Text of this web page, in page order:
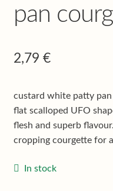
pan
2,79 €
custard white patty
flat scalloped UFO
flesh and superb
cropping courgette for
In stock